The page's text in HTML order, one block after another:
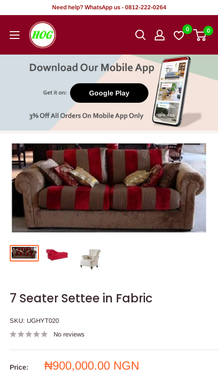
content
Need help? WhatsApp us - 0812-222-0264
HOG
-
Office.
0 0
Google Play
7 Seater Settee in Fabric
SKU: UGHYT020
No reviews
Price:
Sale
₦900,000.00 NGN